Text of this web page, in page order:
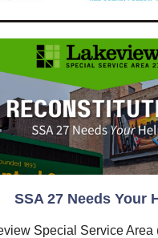
SSA 27 Needs Your
Special Service Area